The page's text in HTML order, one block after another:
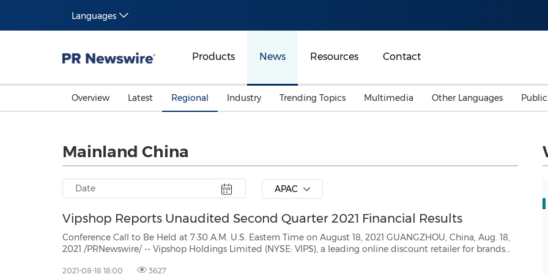
Languages
Products News Resources Contact
Overview Latest Regional Industry
Advertising, Marketing
Trending Topics
Investment & Financing
Belt & Road
Consumer Electronics
Multimedia Other Languages
Mainland China
APAC
Vipshop Reports Unaudited Second Quarter 2021 Financial Results
Conference Call to Be Held at 7:30 A.M. U.S. Eastern Time on August 18, 2021 GUANGZHOU, China, Aug. 18,
2021 /PRNewswire/ -- Vipshop Holdings Limited (NYSE: VIPS), a leading online discount retailer for brands
2021-08-18 18:00 3627